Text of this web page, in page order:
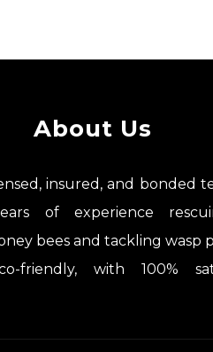
About Us
insured, and bonded
of experience
bees and tackling wasp
friendly, with 100%